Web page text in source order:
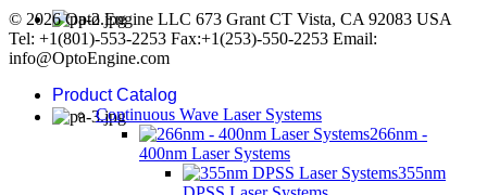
© 2026 Opto Engine LLC 673 Grant CT Vista, CA 92083 USA
Tel: +1(801)-553-2253 Fax:+1(253)-550-2253 Email:
info@OptoEngine.com
Product Catalog
Continuous Wave Laser Systems
266nm -
400nm Laser Systems
355nm